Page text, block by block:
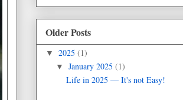
Older Posts
▼ 2025 (1)
▼ January 2025 (1)
Life in 2025 — It's not Easy!